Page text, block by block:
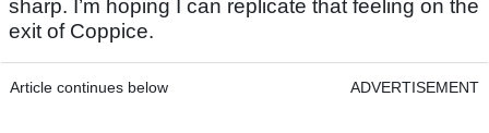
sharp. I’m hoping I can replicate that feeling on the
exit of Coppice.
Article continues below ADVERTISEMENT